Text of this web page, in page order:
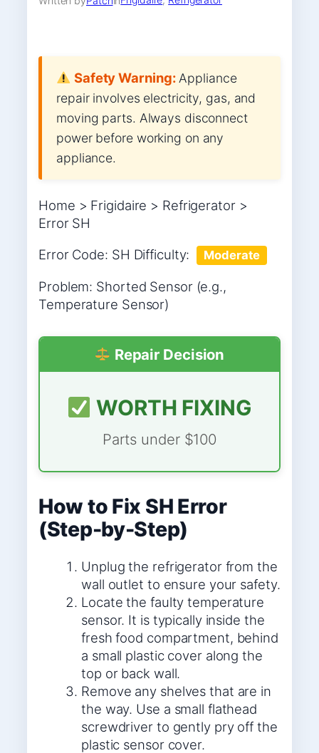
Safety Warning:Appliance
repair involves electricity, gas, and
moving parts. Always disconnect
power before working on any
appliance.
Home > Frigidaire > Refrigerator >
Error SH
Error Code: SH Difficulty:
Moderate
Problem: Shorted Sensor (e.g.,
Temperature Sensor)
Repair Decision
WORTH FIXING
Parts under $100
How to Fix SH Error
(Step-by-Step)
Unplug the refrigerator from the
wall outlet to ensure your safety.
Locate the faulty temperature
sensor. It is typically inside the
fresh food compartment, behind
a small plastic cover along the
top or back wall.
Remove any shelves that are in
the way. Use a small flathead
screwdriver to gently pry off the
plastic sensor cover.